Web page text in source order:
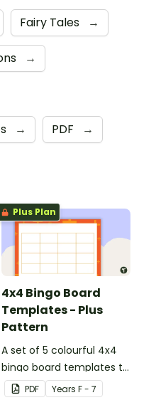
Fairy Tales →
→
→ PDF →
Plus Plan
4x4 Bingo Board
Templates - Plus
Pattern
A set of 5 colourful 4x4
bingo board templates to
create your own bingo
games.
PDF Years F - 7